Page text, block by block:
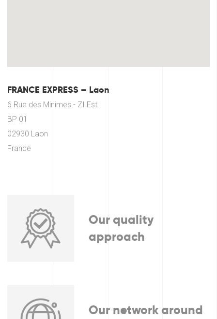
FRANCE EXPRESS – Laon
6 Rue des Minimes - ZI Est
BP 01
02930 Laon
France
Our quality
approach
Our network around